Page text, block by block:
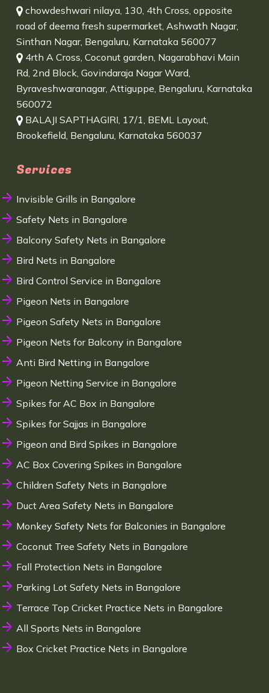
chowdeshwari nilaya, 130, 4th Cross, opposite
road of deema fresh supermarket, Ashwath Nagar,
Sinthan Nagar, Bengaluru, Karnataka 560077
4rth A Cross, Coconut garden, Nagarabhavi Main
Rd, 2nd Block, Govindaraja Nagar Ward,
Byraveshwaranagar, Attiguppe, Bengaluru, Karnataka
560072
BALAJI SAPTHAGIRI, 17/1, BEML Layout,
Brookefield, Bengaluru, Karnataka 560037
Services
Invisible Grills in Bangalore
Safety Nets in Bangalore
Balcony Safety Nets in Bangalore
Bird Nets in Bangalore
Bird Control Service in Bangalore
Pigeon Nets in Bangalore
Pigeon Safety Nets in Bangalore
Pigeon Nets for Balcony in Bangalore
Anti Bird Netting in Bangalore
Pigeon Netting Service in Bangalore
Spikes for AC Box in Bangalore
Spikes for Sajjas in Bangalore
Pigeon and Bird Spikes in Bangalore
AC Box Covering Spikes in Bangalore
Children Safety Nets in Bangalore
Duct Area Safety Nets in Bangalore
Monkey Safety Nets for Balconies in Bangalore
Coconut Tree Safety Nets in Bangalore
Fall Protection Nets in Bangalore
Parking Lot Safety Nets in Bangalore
Terrace Top Cricket Practice Nets in Bangalore
All Sports Nets in Bangalore
Box Cricket Practice Nets in Bangalore